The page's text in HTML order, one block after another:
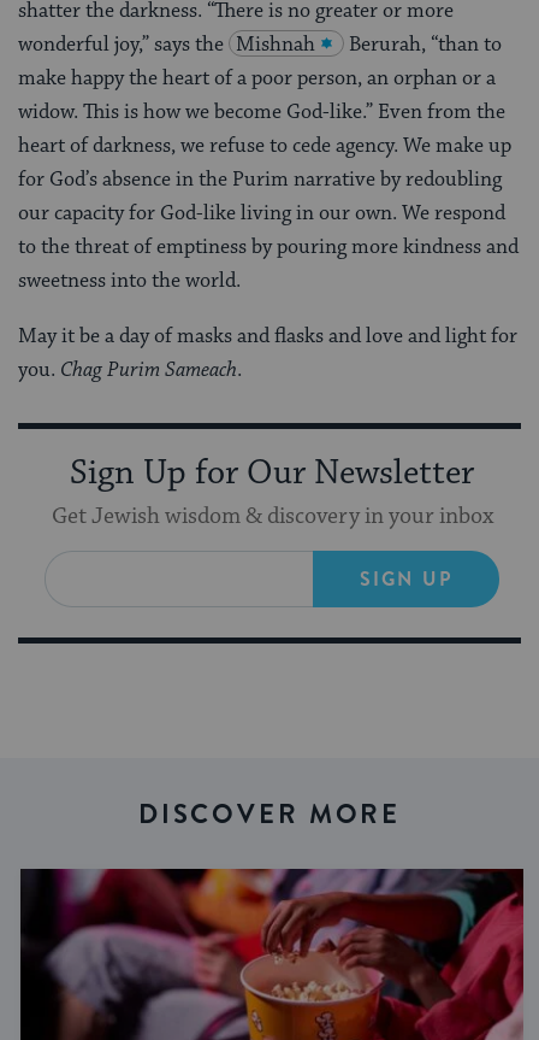
shatter the darkness. “There is no greater or more
wonderful joy,” says the Mishnah
Berurah, “than to
make happy the heart of a poor person, an orphan or a
widow. This is how we become God-like.” Even from the
heart of darkness, we refuse to cede agency. We make up
for God’s absence in the Purim narrative by redoubling
our capacity for God-like living in our own. We respond
to the threat of emptiness by pouring more kindness and
sweetness into the world.
May it be a day of masks and flasks and love and light for
you. Chag Purim Sameach.
Sign Up for Our Newsletter
Get Jewish wisdom & discovery in your inbox
SIGN UP
DISCOVER MORE